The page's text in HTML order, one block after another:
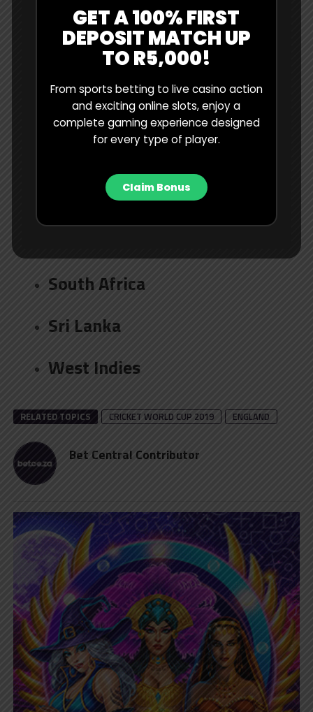
Australia
Bangladesh
England
New Zealand
South Africa
Sri Lanka
West Indies
RELATED TOPICS CRICKET WORLD CUP 2019 ENGLAND
Bet Central Contributor
GET A 100% FIRST
DEPOSIT MATCH UP
TO R5,000!
From sports betting to live casino action
and exciting online slots, enjoy a
complete gaming experience designed
for every type of player.
Claim Bonus